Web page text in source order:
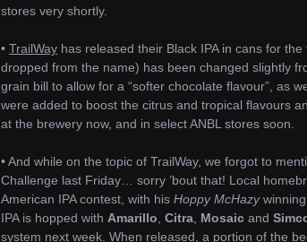
stores very shortly.
• TrailWay has released their Black IPA in cans for the
dropped from the name) has been changed slightly
grain bill to allow for a “softer chocolate flavour”, as
were added to boost the citrus and tropical flavours
at the brewery now, and in select ANBL stores soon.
• And while on the topic of TrailWay, we forgot to
Challenge last Friday… sorry ’bout that! Local
American IPA contest, with his Hoppy McHazywinning
IPA is hopped with Amarillo Citra Mosaic and
system next week. When released, a portion of the